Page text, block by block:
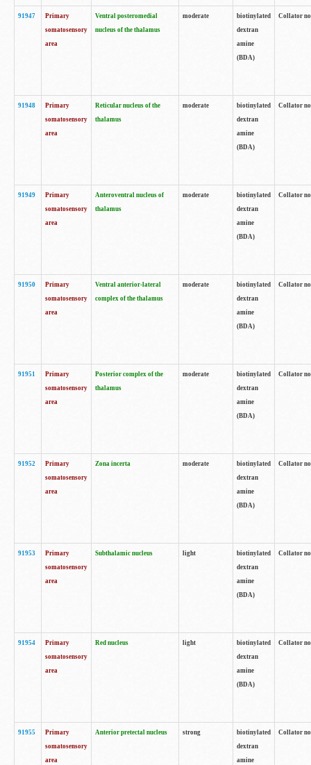
91947
Primary
somatosensory
area
Ventral posteromedial
nucleus of the thalamus
moderate
biotinylated
dextran
amine
(BDA)
Collator
91948
Primary
somatosensory
area
Reticular nucleus of the
thalamus
moderate
biotinylated
dextran
amine
(BDA)
Collator
91949
Primary
somatosensory
area
Anteroventral nucleus of
thalamus
moderate
biotinylated
dextran
amine
(BDA)
Collator
91950
Primary
somatosensory
area
Ventral anterior-lateral
complex of the thalamus
moderate
biotinylated
dextran
amine
(BDA)
Collator
91951
Primary
somatosensory
area
Posterior complex of the
thalamus
moderate
biotinylated
dextran
amine
(BDA)
Collator
91952
Primary
somatosensory
area
Zona incerta moderate
biotinylated
dextran
amine
(BDA)
Collator
91953
Primary
somatosensory
area
Subthalamic nucleus light
biotinylated
dextran
amine
(BDA)
Collator
91954
Primary
somatosensory
area
Red nucleus light
biotinylated
dextran
amine
(BDA)
Collator
91955
Primary
somatosensory
area
Anterior pretectal nucleus strong
biotinylated
dextran
amine
Collator